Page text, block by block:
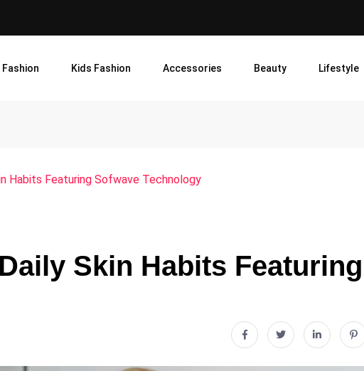
Fashion Kids Fashion Accessories Beauty Lifestyle
Habits Featuring Sofwave Technology
Skin Habits Featuring